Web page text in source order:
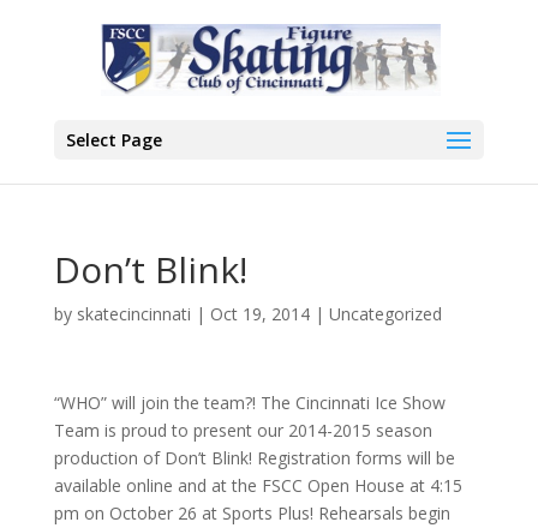
Select Page
Don’t Blink!
by skatecincinnati | Oct 19, 2014| Uncategorized
“WHO” will join the team?! The Cincinnati Ice Show
Team is proud to present our 2014-2015 season
production of Don’t Blink! Registration forms will be
available online and at the FSCC Open House at 4:15
pm on October 26 at Sports Plus! Rehearsals begin